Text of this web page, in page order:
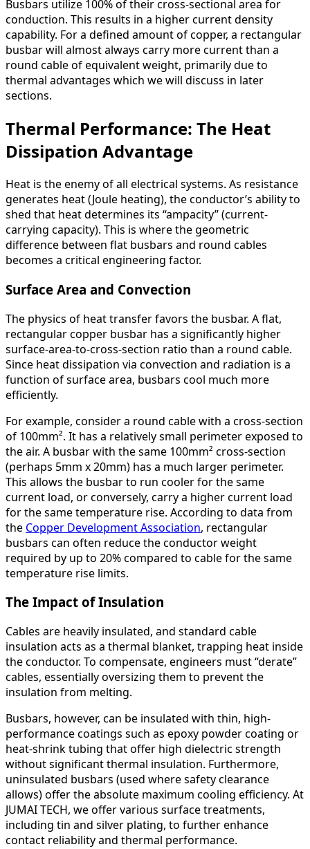
Busbars utilize 100% of their cross-sectional area for
conduction. This results in a higher current density
capability. For a defined amount of copper, a rectangular
busbar will almost always carry more current than a
round cable of equivalent weight, primarily due to
thermal advantages which we will discuss in later
sections.
Thermal Performance: The Heat
Dissipation Advantage
Heat is the enemy of all electrical systems. As resistance
generates heat (Joule heating), the conductor’s ability to
shed that heat determines its “ampacity” (current-
carrying capacity). This is where the geometric
difference between flat busbars and round cables
becomes a critical engineering factor.
Surface Area and Convection
The physics of heat transfer favors the busbar. A flat,
rectangular copper busbar has a significantly higher
surface-area-to-cross-section ratio than a round cable.
Since heat dissipation via convection and radiation is a
function of surface area, busbars cool much more
efficiently.
For example, consider a round cable with a cross-section
of 100mm². It has a relatively small perimeter exposed to
the air. A busbar with the same 100mm² cross-section
(perhaps 5mm x 20mm) has a much larger perimeter.
This allows the busbar to run cooler for the same
current load, or conversely, carry a higher current load
for the same temperature rise. According to data from
the Copper Development Association, rectangular
busbars can often reduce the conductor weight
required by up to 20% compared to cable for the same
temperature rise limits.
The Impact of Insulation
Cables are heavily insulated, and standard cable
insulation acts as a thermal blanket, trapping heat inside
the conductor. To compensate, engineers must “derate”
cables, essentially oversizing them to prevent the
insulation from melting.
Busbars, however, can be insulated with thin, high-
performance coatings such as epoxy powder coating or
heat-shrink tubing that offer high dielectric strength
without significant thermal insulation. Furthermore,
uninsulated busbars (used where safety clearance
allows) offer the absolute maximum cooling efficiency. At
JUMAI TECH, we offer various surface treatments,
including tin and silver plating, to further enhance
contact reliability and thermal performance.